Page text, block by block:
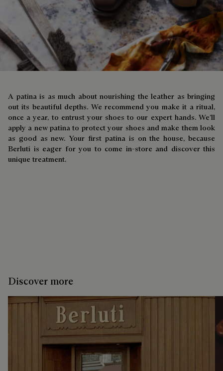
A patina is as much about nourishing the leather as bringing
out its beautiful depths. We recommend you make it a ritual,
once a year, to entrust your shoes to our expert hands. We’ll
apply a new patina to protect your shoes and make them look
as good as new. Your first patina is on the house, because
Berluti is eager for you to come in-store and discover this
unique treatment.
Discover more